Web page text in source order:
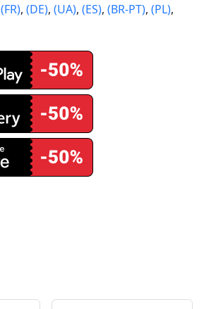
(FR), (DE), (UA), (ES), (BR-PT), (PL),